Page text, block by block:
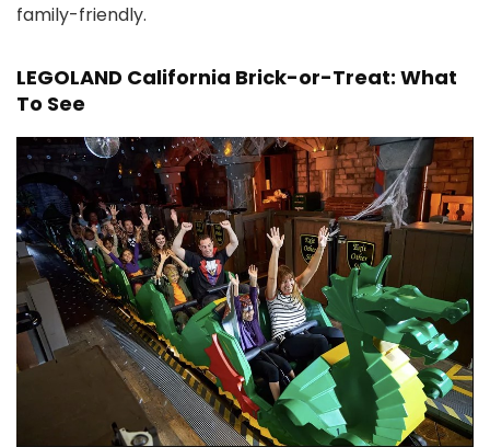
family-friendly.
LEGOLAND California Brick-or-Treat: What
To See